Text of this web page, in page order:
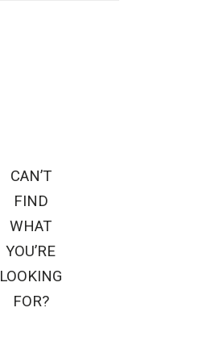
CAN’T
FIND
WHAT
YOU’RE
LOOKING
FOR?